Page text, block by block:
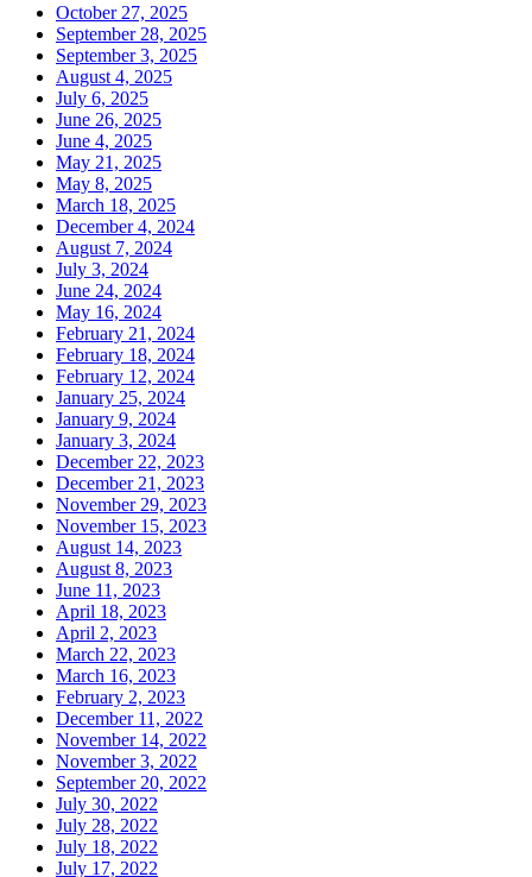
October 27, 2025
September 28, 2025
September 3, 2025
August 4, 2025
July 6, 2025
June 26, 2025
June 4, 2025
May 21, 2025
May 8, 2025
March 18, 2025
December 4, 2024
August 7, 2024
July 3, 2024
June 24, 2024
May 16, 2024
February 21, 2024
February 18, 2024
February 12, 2024
January 25, 2024
January 9, 2024
January 3, 2024
December 22, 2023
December 21, 2023
November 29, 2023
November 15, 2023
August 14, 2023
August 8, 2023
June 11, 2023
April 18, 2023
April 2, 2023
March 22, 2023
March 16, 2023
February 2, 2023
December 11, 2022
November 14, 2022
November 3, 2022
September 20, 2022
July 30, 2022
July 28, 2022
July 18, 2022
July 17, 2022